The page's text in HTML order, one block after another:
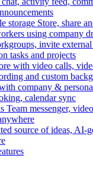
storage Store, share
using company
invite external
tasks and projects
with video calls,
and custom
company &
calendar sync
Team messenger,
source of ideas, AI-